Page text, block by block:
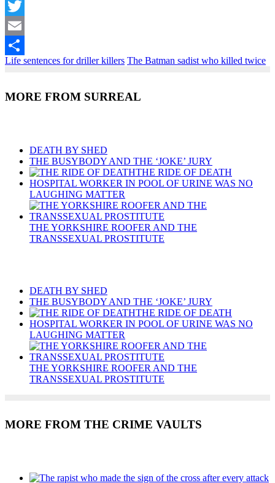
Facebook
Twitter
Email
Share
Life sentences for driller killers The Batman sadist who killed twice
MORE FROM SURREAL
DEATH BY SHED
THE BUSYBODY AND THE ‘JOKE’ JURY
THE RIDE OF DEATH
HOSPITAL WORKER IN POOL OF URINE WAS NO
LAUGHING MATTER
THE YORKSHIRE ROOFER AND THE
TRANSSEXUAL PROSTITUTE
DEATH BY SHED
THE BUSYBODY AND THE ‘JOKE’ JURY
THE RIDE OF DEATH
HOSPITAL WORKER IN POOL OF URINE WAS NO
LAUGHING MATTER
THE YORKSHIRE ROOFER AND THE
TRANSSEXUAL PROSTITUTE
MORE FROM THE CRIME VAULTS